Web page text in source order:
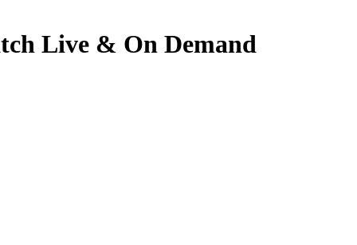
Live & On Demand